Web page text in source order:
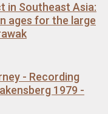
in Southeast Asia:
ages for the large
- Recording
1979 -